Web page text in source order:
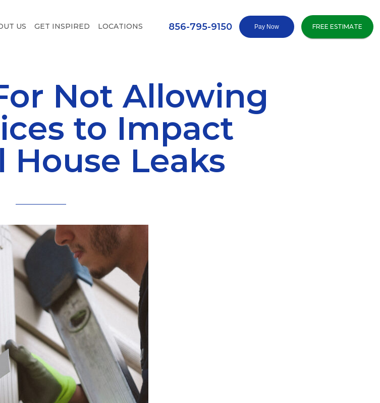
US GET INSPIRED LOCATIONS 856-795-9150 FREE ESTIMATE
Not Allowing
to Impact
House Leaks